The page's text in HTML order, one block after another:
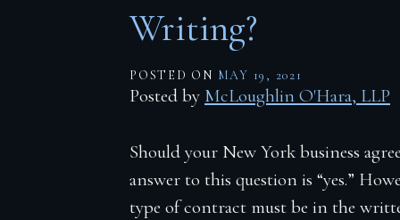
Writing?
POSTED ON MAY 19, 2021
Posted by McLoughlin O'Hara, LLP
Should your New York business
answer to this question is “yes.”
type of contract must be in the
F. Todd McLoughlin